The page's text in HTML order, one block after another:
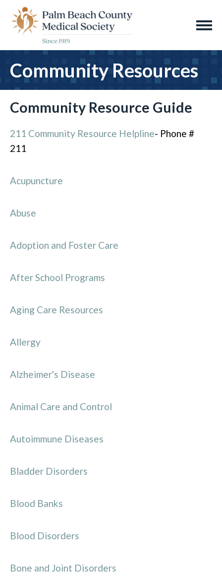
Community Resources
Community Resource Guide
211 Community Resource Helpline- Phone #
211
Acupuncture
Abuse
Adoption and Foster Care
After School Programs
Aging Care Resources
Allergy
Alzheimer's Disease
Animal Care and Control
Autoimmune Diseases
Bladder Disorders
Blood Banks
Blood Disorders
Bone and Joint Disorders